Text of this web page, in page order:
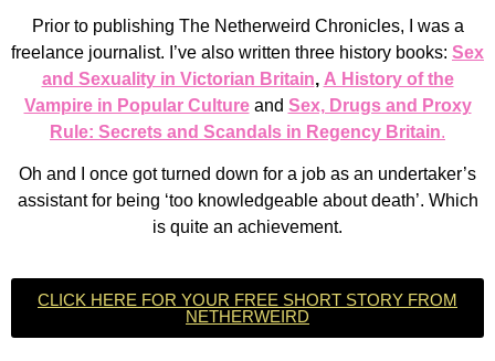
Prior to publishing The Netherweird Chronicles, I was a
freelance journalist. I’ve also written three history books: Sex
and Sexuality in Victorian Britain, A History of the
Vampire in Popular Cultureand Sex, Drugs and Proxy
Rule: Secrets and Scandals in Regency Britain.
Oh and I once got turned down for a job as an undertaker’s
assistant for being ‘too knowledgeable about death’. Which
is quite an achievement.
CLICK HERE FOR YOUR FREE SHORT STORY FROM
NETHERWEIRD